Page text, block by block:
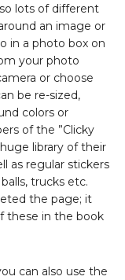
lots of different
an image or
in a photo box on
your photo
or choose
be re-sized,
colors or
of the ”Clicky
library of their
as regular stickers
trucks etc.
the page; it
these in the book
can also use the